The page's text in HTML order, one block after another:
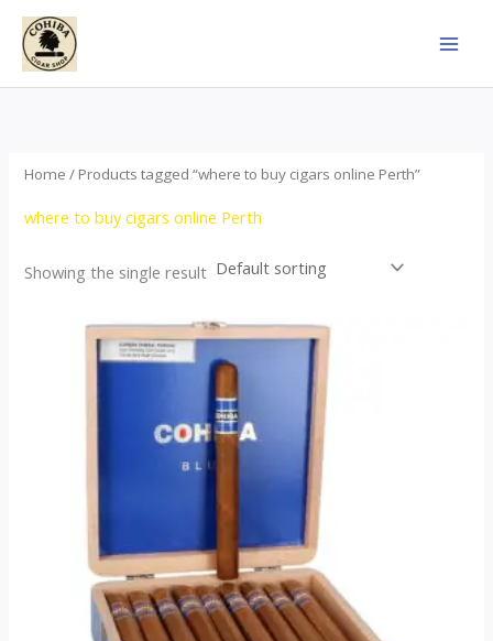
Skip
content
Home / Products tagged “where to buy cigars online Perth”
where to buy cigars online Perth
Showing the single result